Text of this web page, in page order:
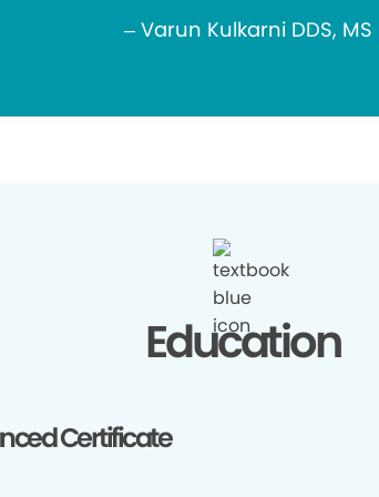
– Varun Kulkarni DDS, MS
Education
Certificate